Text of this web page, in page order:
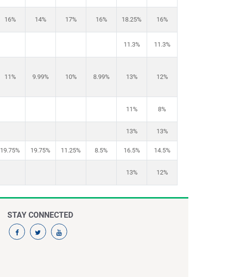
16% 14% 17% 16% 18.25% 16%
11.3% 11.3%
11% 9.99% 10% 8.99% 13% 12%
11% 8%
13% 13%
19.75% 19.75% 11.25% 8.5% 16.5% 14.5%
13% 12%
STAY CONNECTED